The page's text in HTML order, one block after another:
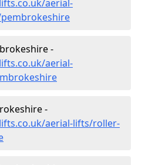
aerial-
-
aerial-
-
aerial-lifts/roller-